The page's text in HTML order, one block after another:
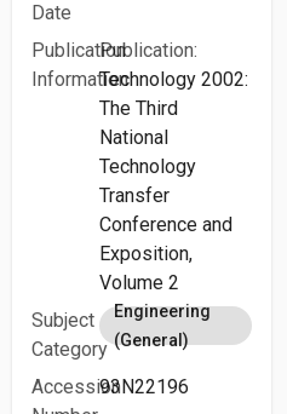
Date
Publication
Information
Publication:
Technology 2002:
The Third
National
Technology
Transfer
Conference and
Exposition,
Volume 2
Subject
Category
Engineering
(General)
Accession93N22196